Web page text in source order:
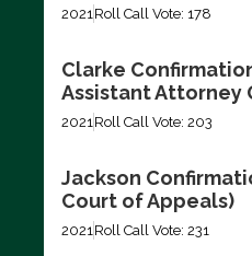
2021Roll Call Vote: 178
Clarke
Assistant Attorney
2021Roll Call Vote: 203
Jackson
Court of Appeals)
2021Roll Call Vote: 231